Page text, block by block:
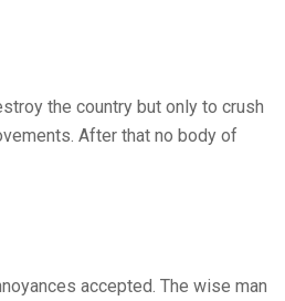
the country but only to crush
After that no body of
accepted. The wise man